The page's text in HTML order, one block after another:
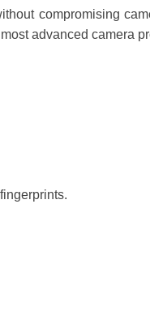
compromising
advanced camera